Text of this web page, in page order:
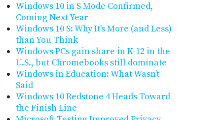
Windows 10 in S Mode Confirmed,
Coming Next Year
Windows 10 S: Why It's More (and Less)
than You Think
Windows PCs gain share in K-12 in the
U.S., but Chromebooks still dominate
Windows in Education: What Wasn’t
Said
Windows 10 Redstone 4 Heads Toward
the Finish Line